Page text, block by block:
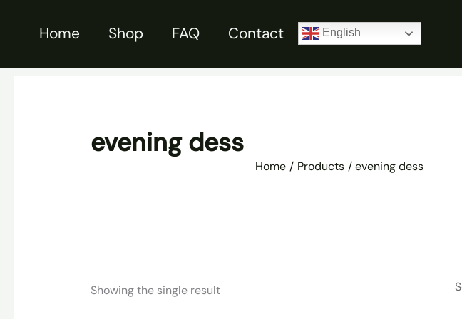
Home Shop FAQ Contact English
evening dess
Home Products evening dess
Showing the single result